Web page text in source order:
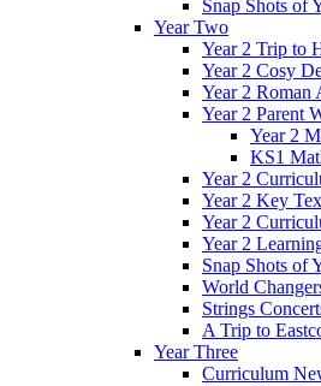
Snap Shots of
Year Two
Year 2 Trip to
Year 2 Cosy
Year 2 Roman
Year 2 Parent
Year 2
KS1
Year 2
Year 2 Key
Year 2
Year 2
Snap Shots of
World
Strings
A Trip to
Year Three
Curriculum